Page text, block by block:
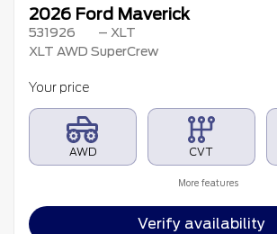
2026 Ford Maverick
531926
– XLT
XLT AWD SuperCrew
Your price
AWD CVT
More features
Verify availability